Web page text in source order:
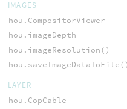
IMAGES
hou.CompositorViewer
hou.imageDepth
hou.imageResolution()
hou.saveImageDataToFile()
LAYER
hou.CopCable